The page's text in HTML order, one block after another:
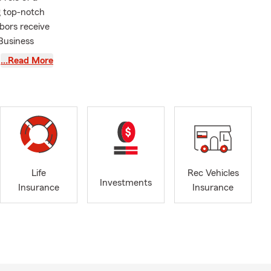
top-notch
receive
Brighton
Highlands
…Read More
Life
Insurance
Investments
Rec Vehicles
Insurance